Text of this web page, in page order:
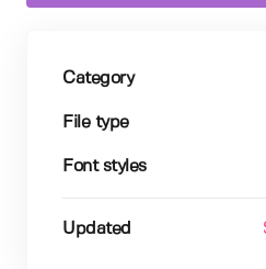
Category
File type
Font styles
Updated